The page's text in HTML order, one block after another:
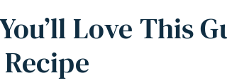
Love This